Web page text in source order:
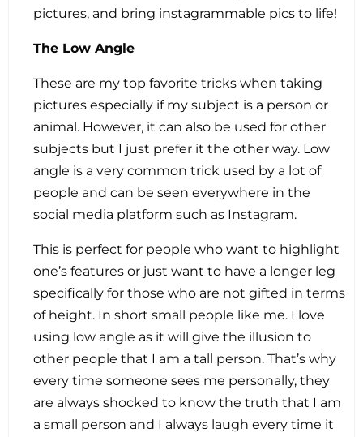
pictures, and bring instagrammable pics to life!
The Low Angle
These are my top favorite tricks when taking
pictures especially if my subject is a person or
animal. However, it can also be used for other
subjects but I just prefer it the other way. Low
angle is a very common trick used by a lot of
people and can be seen everywhere in the
social media platform such as Instagram.
This is perfect for people who want to highlight
one’s features or just want to have a longer leg
specifically for those who are not gifted in terms
of height. In short small people like me. I love
using low angle as it will give the illusion to
other people that I am a tall person. That’s why
every time someone sees me personally, they
are always shocked to know the truth that I am
a small person and I always laugh every time it